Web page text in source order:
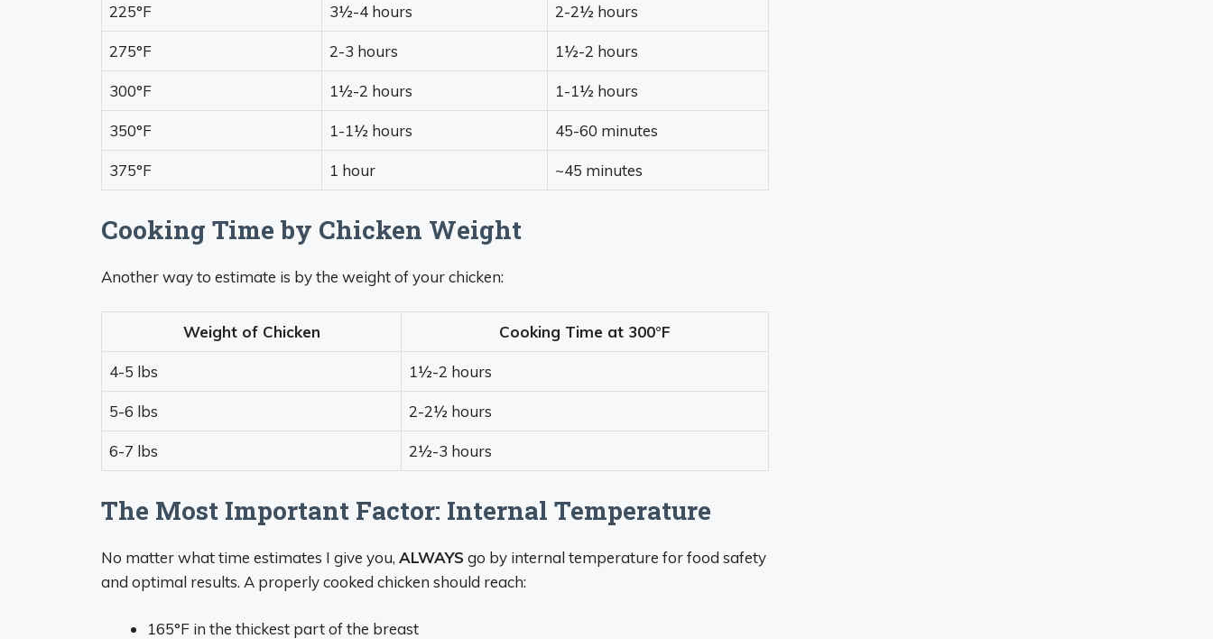
225°F 3½-4 hours 2-2½ hours
275°F 2-3 hours 1½-2 hours
300°F 1½-2 hours 1-1½ hours
350°F 1-1½ hours 45-60 minutes
375°F 1 hour ~45 minutes
Cooking Time by Chicken Weight
Another way to estimate is by the weight of your chicken:
Weight of Chicken Cooking Time at 300°F
4-5 lbs 1½-2 hours
5-6 lbs 2-2½ hours
6-7 lbs 2½-3 hours
The Most Important Factor: Internal Temperature
No matter what time estimates I give you, ALWAYS go by internal temperature for food safety
and optimal results. A properly cooked chicken should reach:
165°F in the thickest part of the breast